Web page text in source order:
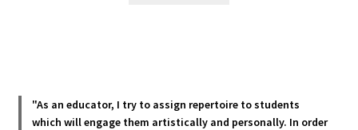
"As an educator, I try to assign repertoire to students
which will engage them artistically and personally. In order